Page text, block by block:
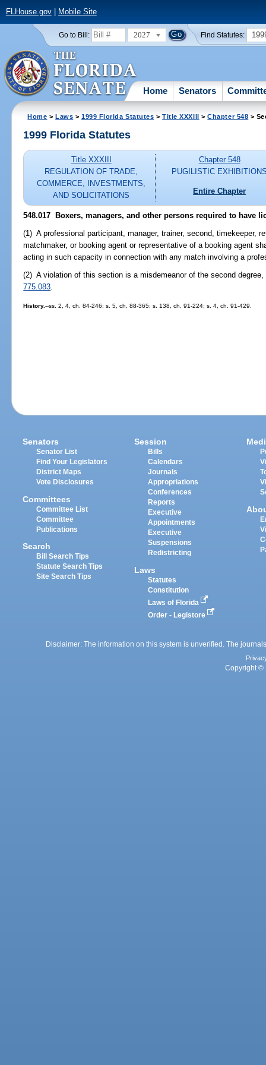
FLHouse.gov| Mobile Site
Go to Bill: 2027 Find Statutes:
Home Senators
Home >Laws >1999 Florida Statutes >Title XXXIII >Chapter 548 >
1999 Florida Statutes
Title XXXIII
REGULATION OF TRADE,
COMMERCE, INVESTMENTS,
AND SOLICITATIONS
Chapter 548
PUGILISTIC
Entire Chapter
548.017 Boxers, managers, and other persons required to have
(1) A professional participant, manager, trainer, second, timekeeper,
matchmaker, or booking agent or representative of a booking agent
acting in such capacity in connection with any match involving a
(2) A violation of this section is a misdemeanor of the second
775.083.
History.--ss. 2, 4, ch. 84-246; s. 5, ch. 88-365; s. 138, ch. 91-224; s. 4, ch. 91-429.
Senators
Senator List
Find Your Legislators
District Maps
Vote Disclosures
Committees
Committee List
Committee
Publications
Search
Bill Search Tips
Statute Search Tips
Site Search Tips
Session
Bills
Calendars
Journals
Appropriations
Conferences
Reports
Executive
Appointments
Executive
Suspensions
Redistricting
Laws
Statutes
Constitution
Laws of Florida
Order - Legistore
Disclaimer: The information on this system is unverified. The
Copyright ©